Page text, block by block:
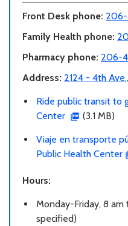
Front Desk phone:
Family Health phone:
Pharmacy phone: 206-
Address: 2124 - 4th
Ride public transit to
Center
(3.1 MB)
Viaje en transporte
Public Health Center
Hours:
Monday-Friday, 8
specified)